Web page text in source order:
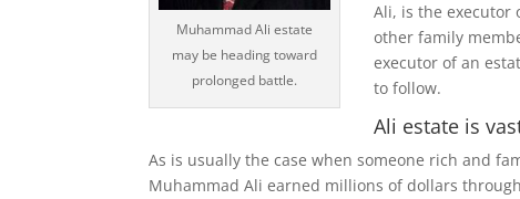
Muhammad Ali estate
may be heading toward
prolonged battle.
Ali, is the executor
other family
executor of an
to follow.
Ali estate is
As is usually the case when someone rich and
Muhammad Ali earned millions of dollars